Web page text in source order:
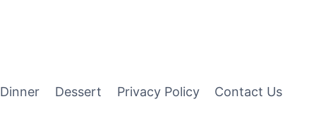
Dinner Dessert Privacy Policy Contact Us